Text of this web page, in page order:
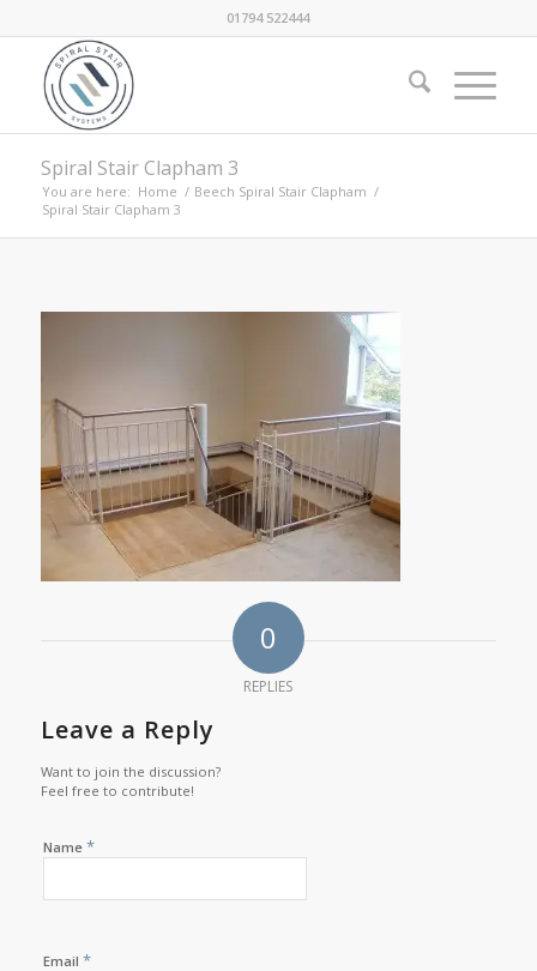
01794 522444
Spiral Stair Clapham 3
You are here: Home / Beech Spiral Stair Clapham /
Spiral Stair Clapham 3
0
REPLIES
Leave a Reply
Want to join the discussion?
Feel free to contribute!
Name *
Email *